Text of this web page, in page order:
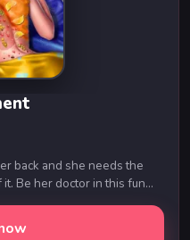
back and she needs the
Be her doctor in this fun